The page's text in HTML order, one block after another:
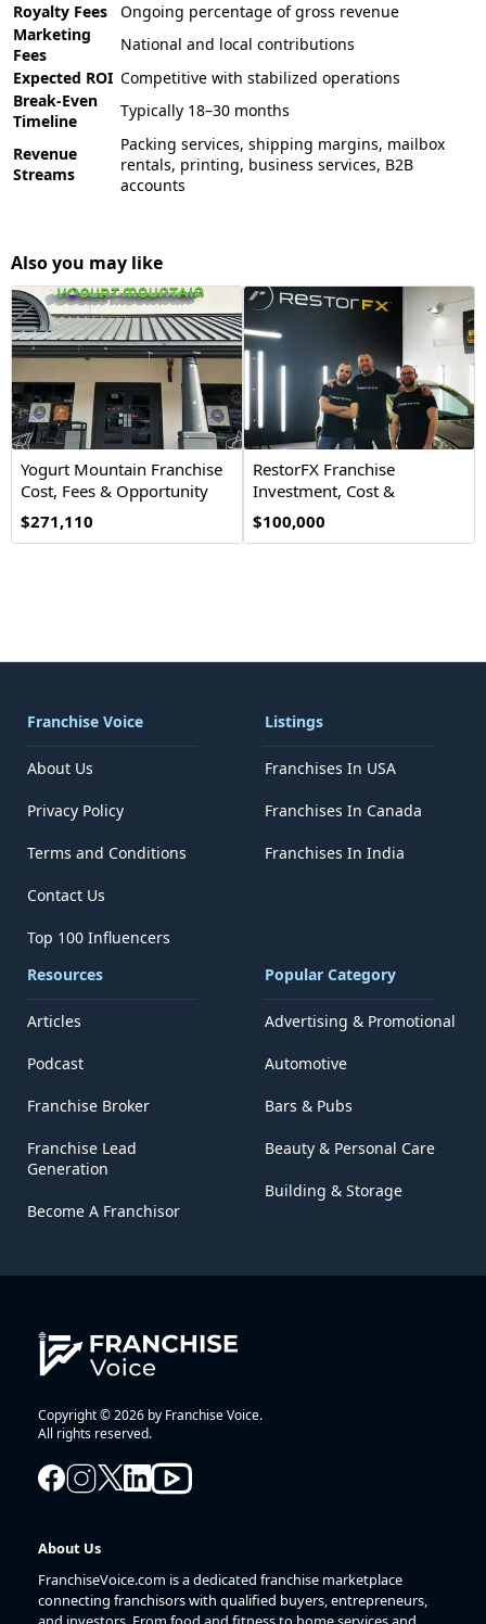
Royalty Fees
Ongoing percentage of gross revenue
Marketing
Fees
National and local contributions
Expected ROI Competitive with stabilized operations
Break-Even
Timeline
Typically 18–30 months
Revenue
Streams
Packing services, shipping margins, mailbox
rentals, printing, business services, B2B
accounts
Also you may like
Yogurt Mountain Franchise
Cost, Fees & Opportunity
$271,110
RestorFX Franchise
Investment, Cost &
Opportunity
$100,000
Franchise Voice
About Us
Privacy Policy
Terms and Conditions
Contact Us
Top 100 Influencers
Listings
Franchises In USA
Franchises In Canada
Franchises In India
Resources
Articles
Podcast
Franchise Broker
Franchise Lead
Generation
Become A Franchisor
Popular Category
Advertising & Promotional
Automotive
Bars & Pubs
Beauty & Personal Care
Building & Storage
Copyright © 2026 by Franchise Voice.
All rights reserved.
About Us
FranchiseVoice.com is a dedicated franchise marketplace
connecting franchisors with qualified buyers, entrepreneurs,